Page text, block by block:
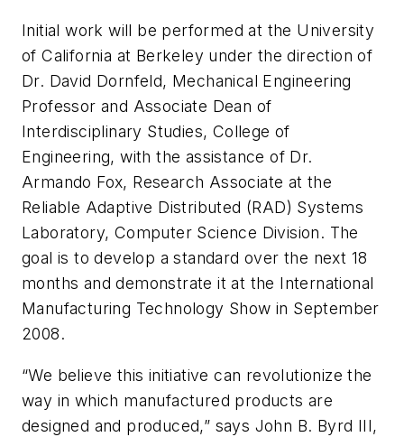
Initial work will be performed at the University
of California at Berkeley under the direction of
Dr. David Dornfeld, Mechanical Engineering
Professor and Associate Dean of
Interdisciplinary Studies, College of
Engineering, with the assistance of Dr.
Armando Fox, Research Associate at the
Reliable Adaptive Distributed (RAD) Systems
Laboratory, Computer Science Division. The
goal is to develop a standard over the next 18
months and demonstrate it at the International
Manufacturing Technology Show in September
2008.
“We believe this initiative can revolutionize the
way in which manufactured products are
designed and produced,” says John B. Byrd III,